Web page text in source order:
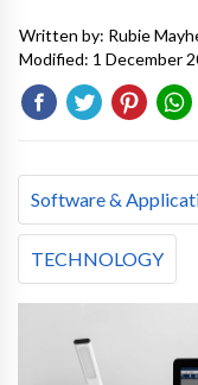
Written by: Rubie
Modified: 1 December
Software &
TECHNOLOGY